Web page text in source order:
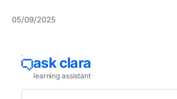
05/09/2025